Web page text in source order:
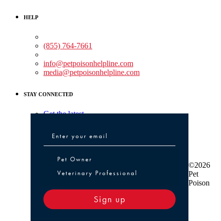
HELP
(855) 764-7661
info@petpoisonhelpline.com
media@petpoisonhelpline.com
STAY CONNECTED
Get the latest
Pet Owner or Veterinary Professional
Pet Owner
Veterinary Professional
Sign up
©2026
Pet
Poison